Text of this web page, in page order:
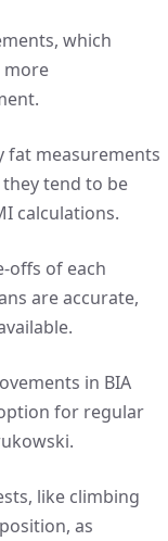
which
more
fat measurements
tend to be
calculations.
offs of each
are accurate,
in BIA
for regular
like climbing
as